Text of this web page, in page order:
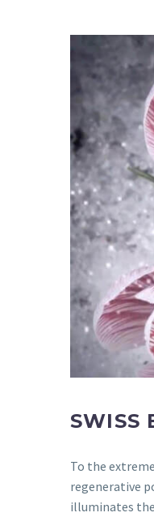
SWISS
To the
regenerative
illuminates